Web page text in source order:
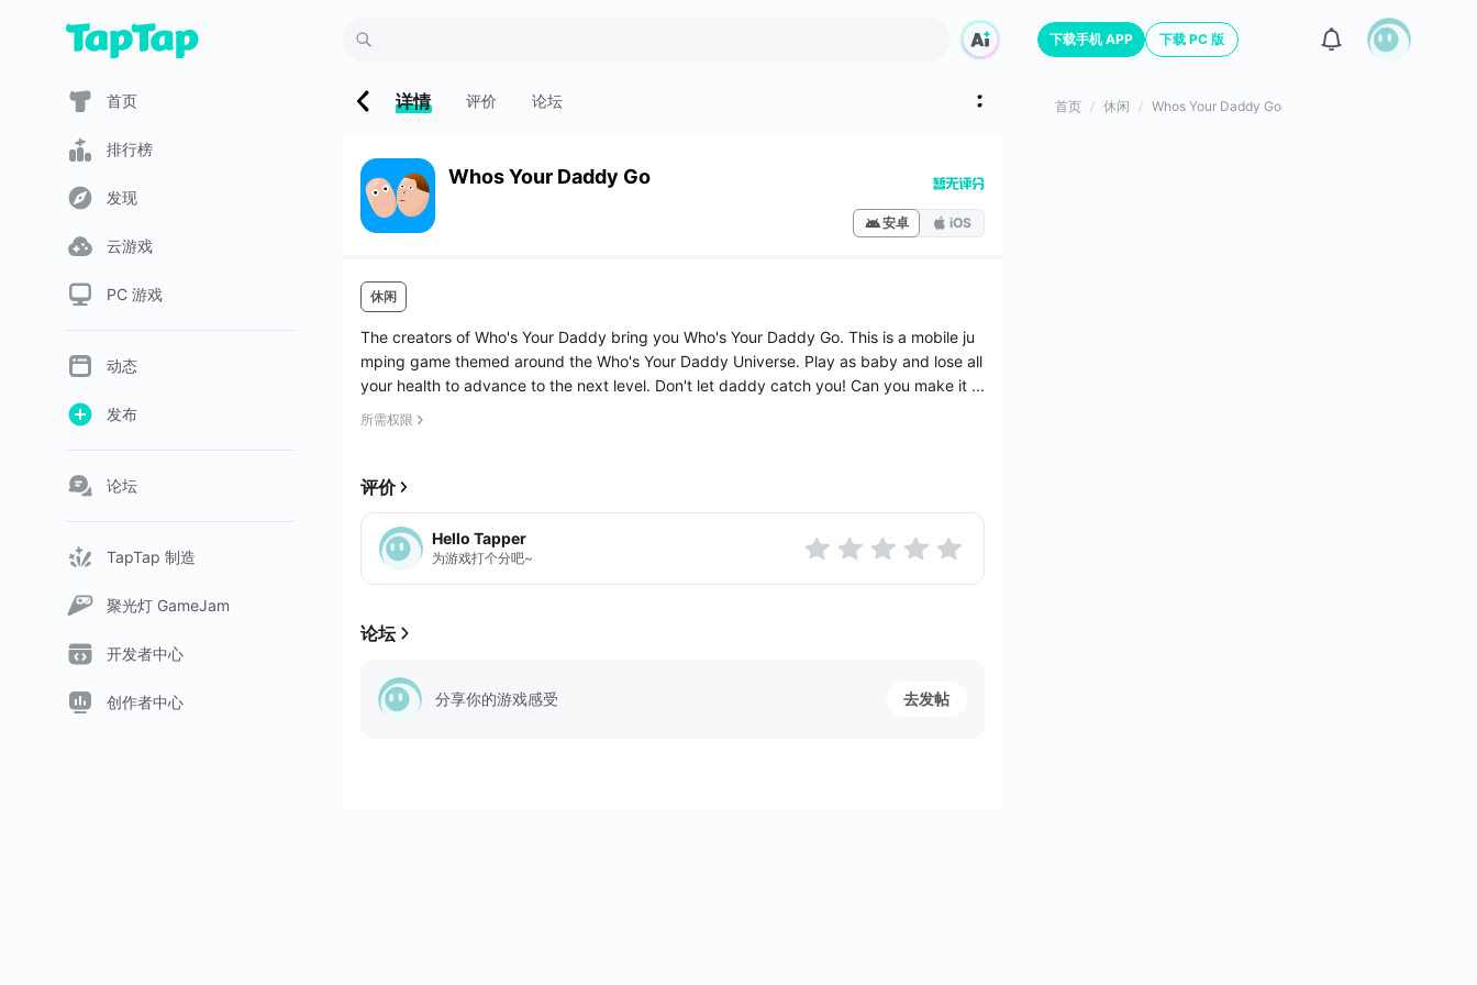
首页
排行榜
发现
云游戏
PC 游戏
动态
发布
论坛
TapTap 制造
聚光灯 GameJam
开发者中心
创作者中心
详情 评价 论坛
Whos Your Daddy Go
安卓 iOS
休闲
The creators of Who's Your Daddy bring you Who's Your Daddy Go. This is a mobile ju
mping game themed around the Who's Your Daddy Universe. Play as baby and lose all
your health to advance to the next level. Don't let daddy catch you! Can you make it ...
所需权限
评价
Hello Tapper
为游戏打个分吧~
论坛
分享你的游戏感受 去发帖
下载手机 APP 下载 PC 版
首页 休闲 Whos Your Daddy Go